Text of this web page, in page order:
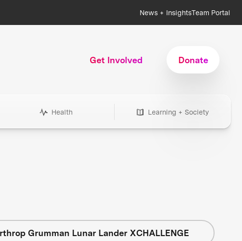
News + InsightsTeam Portal
Get Involved Donate
Health Learning + Society
Grumman Lunar Lander XCHALLENGE